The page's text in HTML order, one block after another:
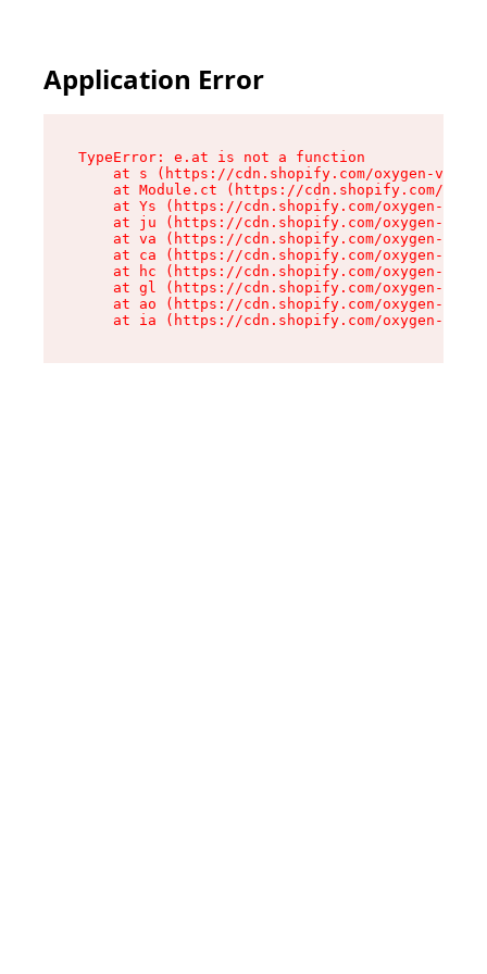
Application Error
TypeError: e.at is not a function
at s (https://cdn.shopify.com/oxygen-v2/
at Module.ct (https://cdn.shopify.com/
at Ys (https://cdn.shopify.com/oxygen-v2/
at ju (https://cdn.shopify.com/oxygen-v2/
at va (https://cdn.shopify.com/oxygen-v2/
at ca (https://cdn.shopify.com/oxygen-v2/
at hc (https://cdn.shopify.com/oxygen-v2/
at gl (https://cdn.shopify.com/oxygen-v2/
at ao (https://cdn.shopify.com/oxygen-v2/
at ia (https://cdn.shopify.com/oxygen-v2/